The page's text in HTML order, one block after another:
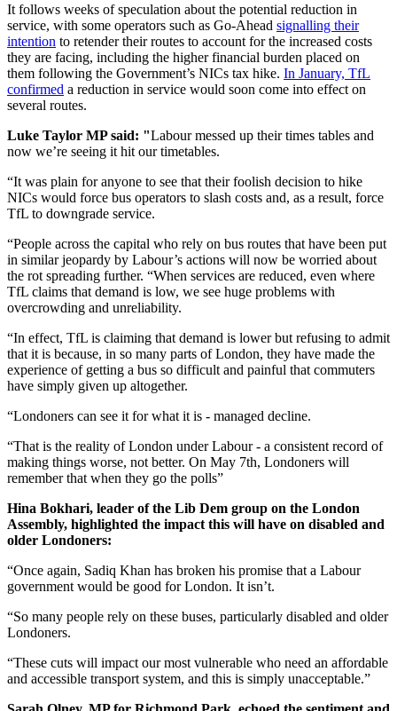
It follows weeks of speculation about the potential reduction in
service, with some operators such as Go-Ahead signalling their
intention to retender their routes to account for the increased costs
they are facing, including the higher financial burden placed on
them following the Government’s NICs tax hike. In January, TfL
confirmed a reduction in service would soon come into effect on
several routes.
Luke Taylor MP said: "Labour messed up their times tables and
now we’re seeing it hit our timetables.
“It was plain for anyone to see that their foolish decision to hike
NICs would force bus operators to slash costs and, as a result, force
TfL to downgrade service.
“People across the capital who rely on bus routes that have been put
in similar jeopardy by Labour’s actions will now be worried about
the rot spreading further. “When services are reduced, even where
TfL claims that demand is low, we see huge problems with
overcrowding and unreliability.
“In effect, TfL is claiming that demand is lower but refusing to admit
that it is because, in so many parts of London, they have made the
experience of getting a bus so difficult and painful that commuters
have simply given up altogether.
“Londoners can see it for what it is - managed decline.
“That is the reality of London under Labour - a consistent record of
making things worse, not better. On May 7th, Londoners will
remember that when they go the polls”
Hina Bokhari, leader of the Lib Dem group on the London
Assembly, highlighted the impact this will have on disabled and
older Londoners:
“Once again, Sadiq Khan has broken his promise that a Labour
government would be good for London. It isn’t.
“So many people rely on these buses, particularly disabled and older
Londoners.
“These cuts will impact our most vulnerable who need an affordable
and accessible transport system, and this is simply unacceptable.”